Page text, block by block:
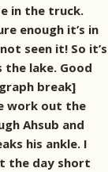
in the truck.
enough it’s in
seen it! So it’s
lake. Good
break]
work out the
Ahsub and
his ankle. I
the day short